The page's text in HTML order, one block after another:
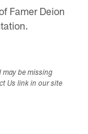
Famer Deion
may be missing
Us link in our site